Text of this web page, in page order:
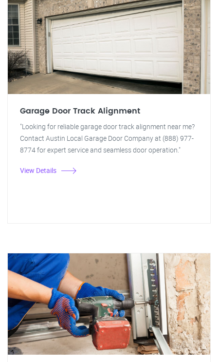
Garage Door Track Alignment
"Looking for reliable garage door track alignment near me?
Contact Austin Local Garage Door Company at (888) 977-
8774 for expert service and seamless door operation."
View Details